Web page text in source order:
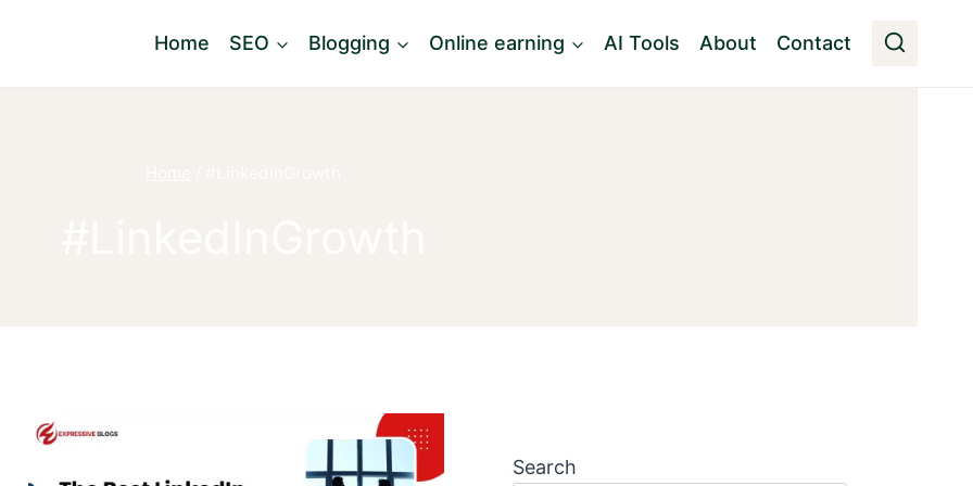
Home SEO Blogging Online earning AI Tools About Contact
Search